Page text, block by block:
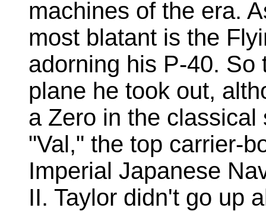
machines of the era.
most blatant is the
adorning his P-40. So
plane he took out,
a Zero in the
"Val," the top carrier-
Imperial Japanese
II. Taylor didn't go up